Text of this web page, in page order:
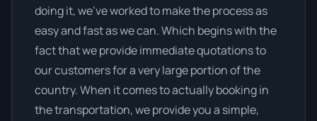
doing it, we’ve worked to make the process as
easy and fast as we can. Which begins with the
fact that we provide immediate quotations to
our customers for a very large portion of the
country. When it comes to actually booking in
the transportation, we provide you a simple,